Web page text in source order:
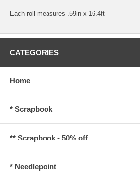
Each roll measures .59in x 16.4ft
CATEGORIES
Home
* Scrapbook
** Scrapbook - 50% off
* Needlepoint